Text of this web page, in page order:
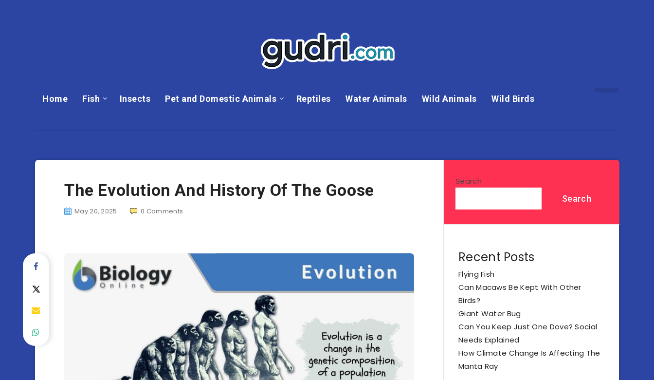
Home Fish Insects Pet and Domestic Animals Reptiles Water Animals Wild Animals Wild Birds
The Evolution And History Of The Goose
May 20, 2025 0 Comments
Search
Search
Recent Posts
Flying Fish
Can Macaws Be Kept With Other
Birds?
Giant Water Bug
Can You Keep Just One Dove? Social
Needs Explained
How Climate Change Is Affecting The
Manta Ray